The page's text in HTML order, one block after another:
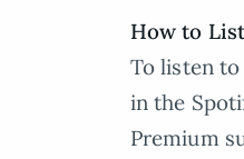
How to
To listen
in the
Premium